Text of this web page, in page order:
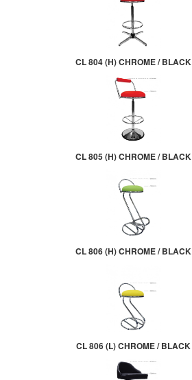
CL 804 (H) CHROME / BLACK
CL 805 (H) CHROME / BLACK
CL 806 (H) CHROME / BLACK
CL 806 (L) CHROME / BLACK